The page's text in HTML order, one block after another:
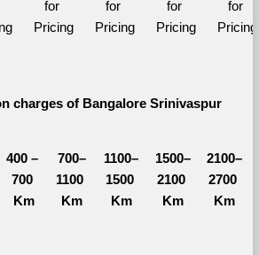
for
Pricing
for
Pricing
for
Pricing
for
Pricing
charges of Bangalore Srinivaspur
400 –
700
Km
700–
1100
Km
1100–
1500
Km
1500–
2100
Km
2100–
2700
Km